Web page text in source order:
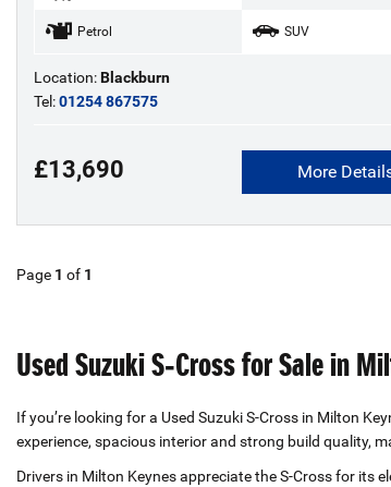
Petrol SUV
Location:Blackburn
Tel:01254 867575
£13,690 More
Page 1 of 1
Used Suzuki S‑Cross for Sale in
If you’re looking for a Used Suzuki S‑Cross in Milton
experience, spacious interior and strong build quality,
Drivers in Milton Keynes appreciate the S‑Cross for